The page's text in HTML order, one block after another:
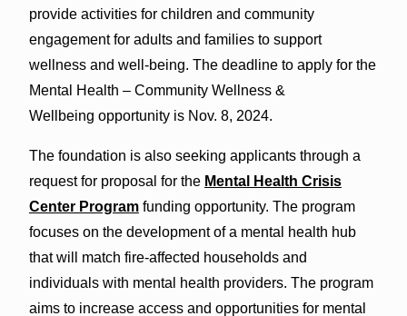
provide activities for children and community
engagement for adults and families to support
wellness and well-being. The deadline to apply for the
Mental Health – Community Wellness &
Wellbeing opportunity is Nov. 8, 2024.
The foundation is also seeking applicants through a
request for proposal for the Mental Health Crisis
Center Program funding opportunity. The program
focuses on the development of a mental health hub
that will match fire-affected households and
individuals with mental health providers. The program
aims to increase access and opportunities for mental